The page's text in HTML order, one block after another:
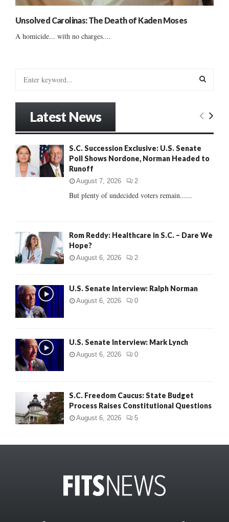
Unsolved Carolinas: The Death of Kaden Moses
A homicide... with no charges....
o
r
E
R
Latest News
S.C. Succession Exclusive: U.S. Senate
Poll Shows Nordone, Norman Headed to
Runoff
August 7, 2026 2
But plenty of undecided voters remain......
Rom Reddy: Healthcare in S.C. – Dare We
Hope?
August 6, 2026 2
U.S. Senate Interview: Ralph Norman
August 6, 2026 0
U.S. Senate Interview: Mark Lynch
August 6, 2026 0
S.C. Freedom Caucus: State Budget
Process Raises Constitutional Questions
August 6, 2026 5